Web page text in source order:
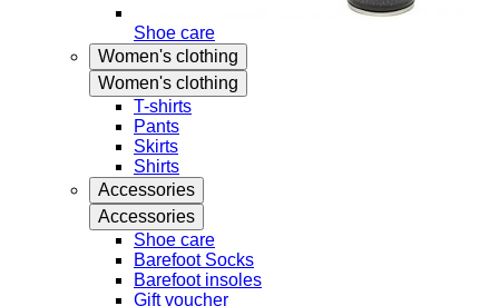
Shoe care
Women's clothing
Women's clothing
T-shirts
Pants
Skirts
Shirts
Accessories
Accessories
Shoe care
Barefoot Socks
Barefoot insoles
Gift voucher